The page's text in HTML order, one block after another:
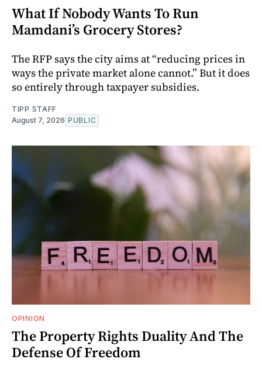
What If Nobody Wants To Run
Mamdani’s Grocery Stores?
The RFP says the city aims at “reducing prices in
ways the private market alone cannot.” But it does
so entirely through taxpayer subsidies.
TIPP STAFF
August 7, 2026 PUBLIC
OPINION
The Property Rights Duality And The
Defense Of Freedom